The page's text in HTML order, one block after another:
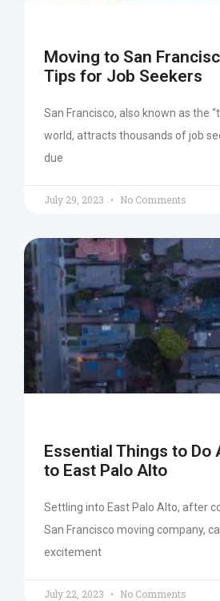
Moving to San
Tips for Job Seekers
San Francisco, also known as the
world, attracts thousands of job
due
July 29, 2023 No Comments
Essential Things to Do
to East Palo Alto
Settling into East Palo Alto, after
San Francisco moving company,
excitement
July 22, 2023 No Comments